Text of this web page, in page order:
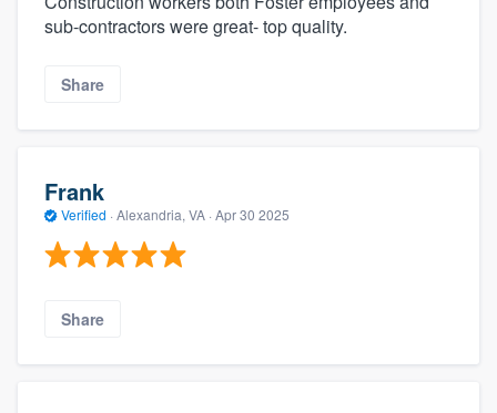
sub-contractors were great- top quality.
Share
Frank
Verified · Alexandria, VA · Apr 30 2025
Share